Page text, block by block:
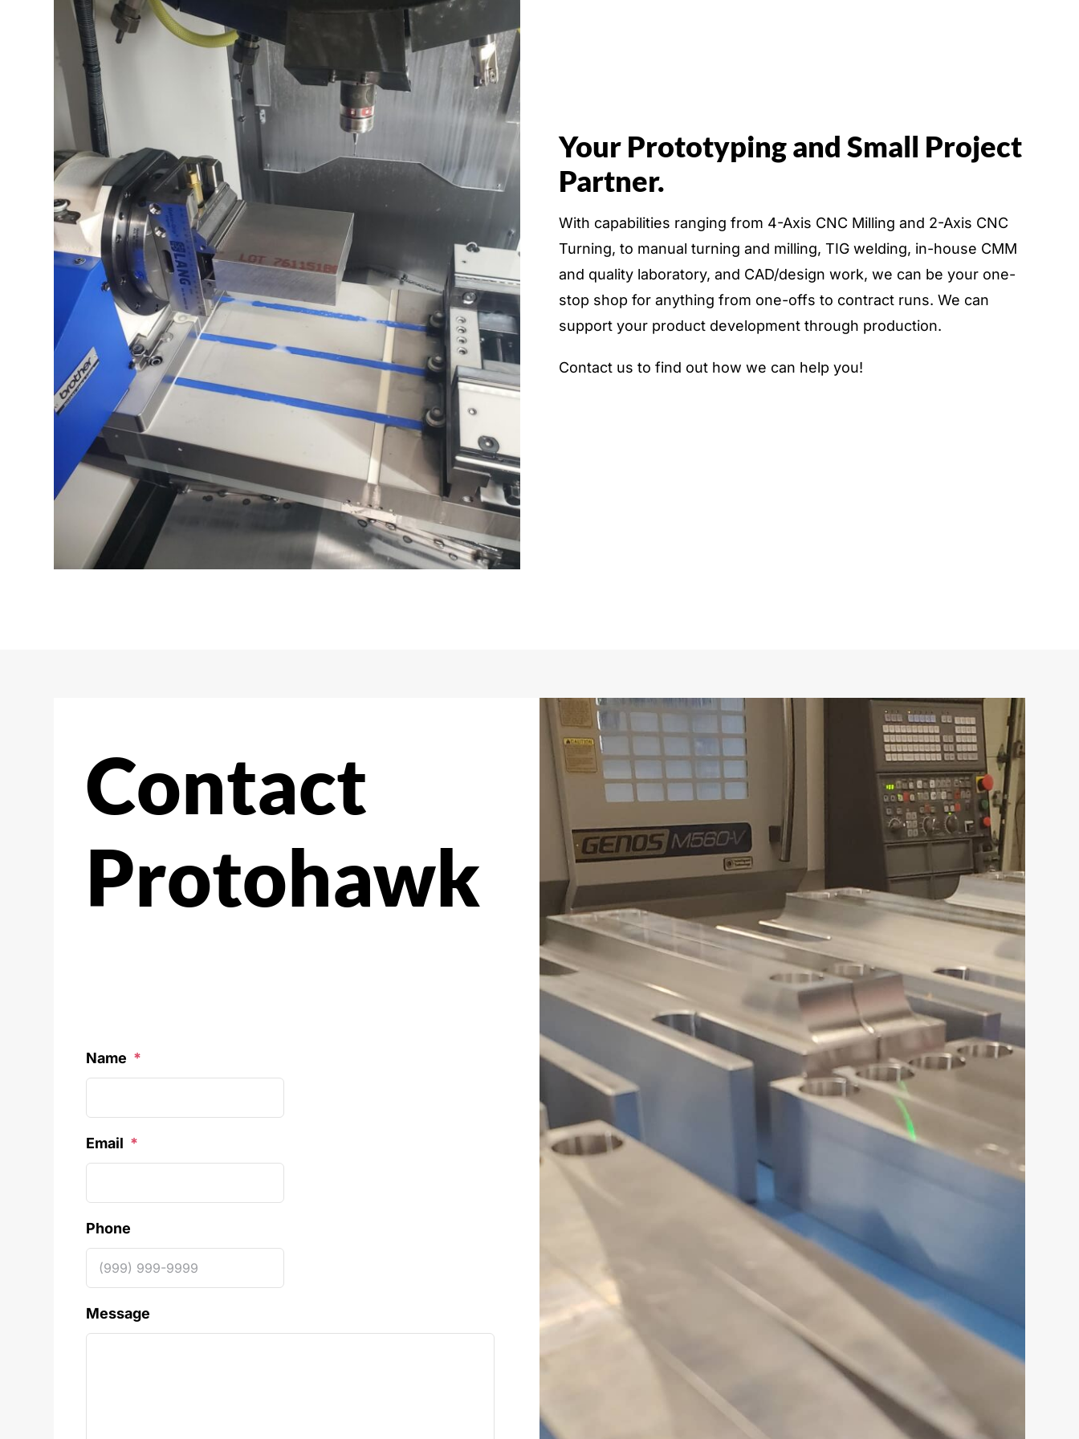
Your Prototyping and Small Project
Partner.
With capabilities ranging from 4-Axis CNC Milling and 2-Axis CNC
Turning, to manual turning and milling, TIG welding, in-house CMM
and quality laboratory, and CAD/design work, we can be your one-
stop shop for anything from one-offs to contract runs. We can
support your product development through production.
Contact us to find out how we can help you!
Contact
Protohawk
Name *
Email *
Phone
Message